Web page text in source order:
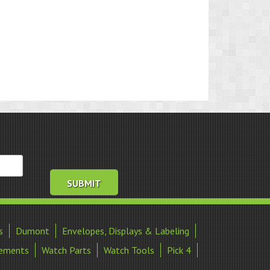
Dumont
Envelopes, Displays & Labeling
Watch Parts Watch Tools
Pick 4